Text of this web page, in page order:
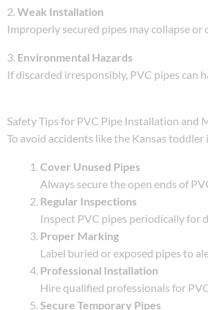
2.Weak Installation
Improperly secured pipes may collapse or
3. Environmental Hazards
If discarded irresponsibly, PVC pipes
Safety Tips for PVC Pipe Installation and
To avoid accidents like the Kansas
Cover Unused Pipes
Always secure the open ends of
Regular Inspections
Inspect PVC pipes periodically for
Proper Marking
Label buried or exposed pipes to
Professional Installation
Hire qualified professionals for
Secure Temporary Pipes